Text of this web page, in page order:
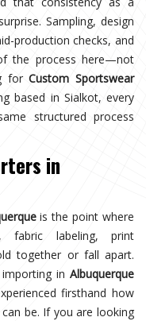
Sampling, design
production checks, and
the process here—not
forCustom Sportswear
based in Sialkot, every
structured process
in
is the point where
fabric labeling, print
together or fall apart.
in Albuquerque
firsthand how
be. If you are looking